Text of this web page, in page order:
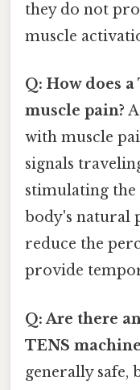
they do not
muscle
Q: How does
muscle pain?
with muscle
signals
stimulating the
body's natural
reduce the
provide
Q: Are there
TENS
generally safe,